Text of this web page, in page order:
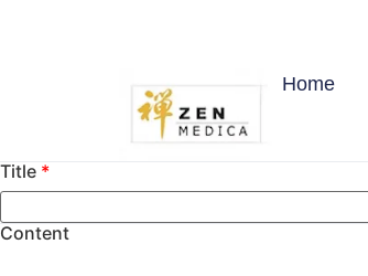
Home
Title *
Content